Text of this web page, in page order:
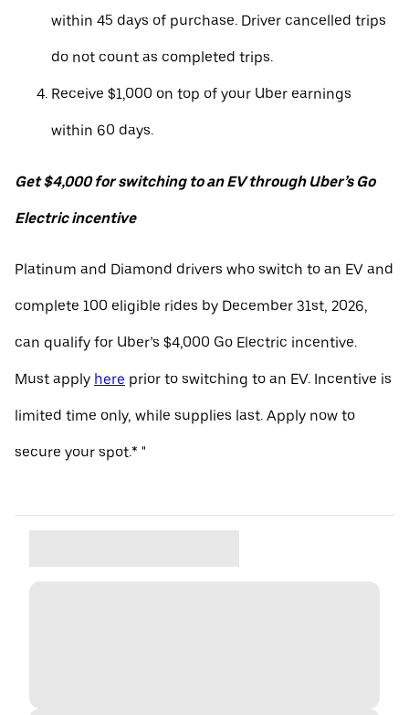
within 45 days of purchase. Driver cancelled trips
do not count as completed trips.
Receive $1,000 on top of your Uber earnings
within 60 days.
Get $4,000 for switching to an EV through Uber’s Go
Electric incentive
Platinum and Diamond drivers who switch to an EV and
complete 100 eligible rides by December 31st, 2026,
can qualify for Uber’s $4,000 Go Electric incentive.
Must apply here prior to switching to an EV. Incentive is
limited time only, while supplies last. Apply now to
secure your spot.* "